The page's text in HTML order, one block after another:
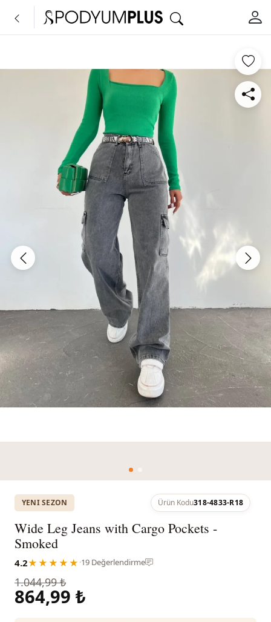
YENI SEZON Ürün Kodu318-4833-R18
Wide Leg Jeans with Cargo Pockets -
Smoked
4.2★★★★★ ·19 Değerlendirme
1.044,99 ₺
864,99 ₺